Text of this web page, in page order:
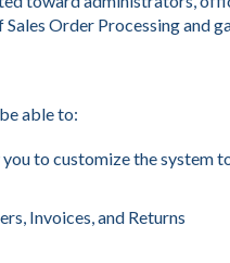
Order Processing and
able to:
to customize the system
Invoices, and Returns